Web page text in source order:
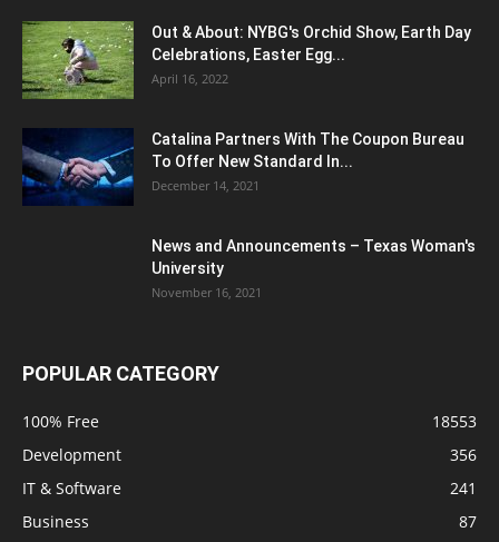
Out & About: NYBG's Orchid Show, Earth Day
Celebrations, Easter Egg...
April 16, 2022
Catalina Partners With The Coupon Bureau
To Offer New Standard In...
December 14, 2021
News and Announcements – Texas Woman's
University
November 16, 2021
POPULAR CATEGORY
100% Free
18553
Development
356
IT & Software
241
Business
87